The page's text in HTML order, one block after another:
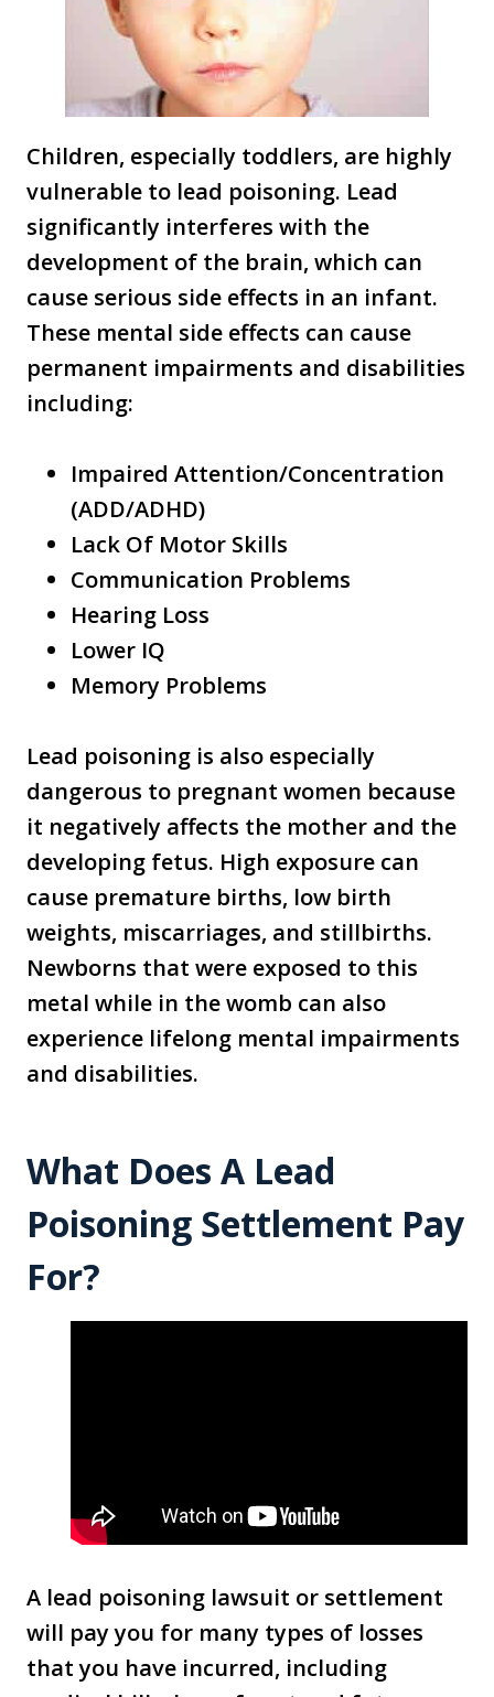
Children, especially toddlers, are highly
vulnerable to lead poisoning. Lead
significantly interferes with the
development of the brain, which can
cause serious side effects in an infant.
These mental side effects can cause
permanent impairments and disabilities
including:
Impaired Attention/Concentration
(ADD/ADHD)
Lack Of Motor Skills
Communication Problems
Hearing Loss
Lower IQ
Memory Problems
Lead poisoning is also especially
dangerous to pregnant women because
it negatively affects the mother and the
developing fetus. High exposure can
cause premature births, low birth
weights, miscarriages, and stillbirths.
Newborns that were exposed to this
metal while in the womb can also
experience lifelong mental impairments
and disabilities.
What Does A Lead
Poisoning Settlement Pay
For?
A lead poisoning lawsuit or settlement
will pay you for many types of losses
that you have incurred, including